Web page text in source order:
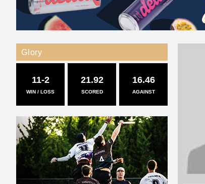
F
A
Glory
11-2
WIN / LOSS
21.92
SCORED
16.46
AGAINST